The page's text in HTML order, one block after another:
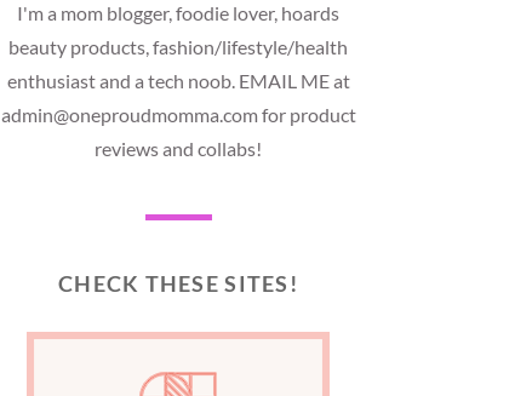
I'm a mom blogger, foodie lover, hoards
beauty products, fashion/lifestyle/health
enthusiast and a tech noob. EMAIL ME at
admin@oneproudmomma.com for product
reviews and collabs!
CHECK THESE SITES!